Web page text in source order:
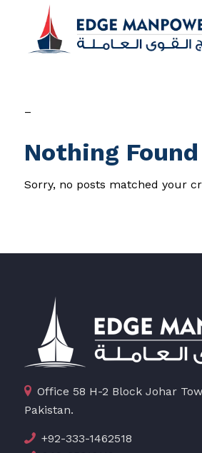
–
Nothing Found
Sorry, no posts matched your
Office 58 H-2 Block Johar
Pakistan.
+92-333-1462518